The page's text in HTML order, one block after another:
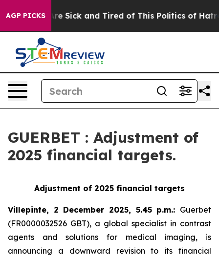
AGP PICKSAre Sick and Tired of This Politics of Hatred”
GUERBET : Adjustment of
2025 financial targets.
Adjustment of 2025 financial targets
Villepinte, 2 December 2025, 5.45 p.m.: Guerbet
(FR0000032526 GBT), a global specialist in contrast
agents and solutions for medical imaging, is
announcing a downward revision to its financial